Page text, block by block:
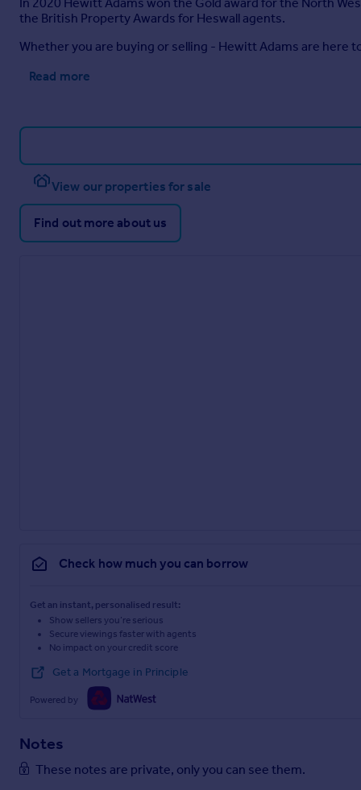
the British Property Awards for Heswall agents.
Whether you are buying or selling - Hewitt Adams are here
Read more
View our properties for sale
Find out more about us
Check how much you can borrow
Get an instant, personalised result:
Show sellers you’re serious
Secure viewings faster with agents
No impact on your credit score
Get a Mortgage in Principle
Powered by
Notes
These notes are private, only you can see them.